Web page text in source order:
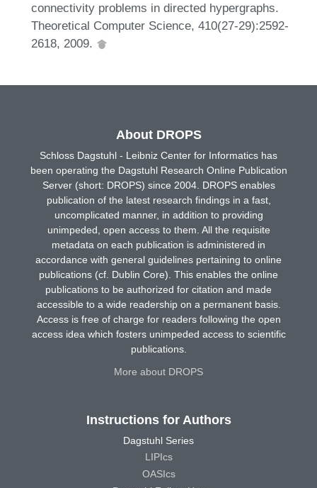
connectivity problems in directed hypergraphs.
Theoretical Computer Science, 410(27-29):2592-
2618, 2009.
About DROPS
Schloss Dagstuhl - Leibniz Center for Informatics has
been operating the Dagstuhl Research Online Publication
Server (short: DROPS) since 2004. DROPS enables
publication of the latest research findings in a fast,
uncomplicated manner, in addition to providing
unimpeded, open access to them. All the requisite
metadata on each publication is administered in
accordance with general guidelines pertaining to online
publications (cf. Dublin Core). This enables the online
publications to be authorized for citation and made
accessible to a wide readership on a permanent basis.
Access is free of charge for readers following the open
access idea which fosters unimpeded access to scientific
publications.
More about DROPS
Instructions for Authors
Dagstuhl Series
LIPIcs
OASIcs